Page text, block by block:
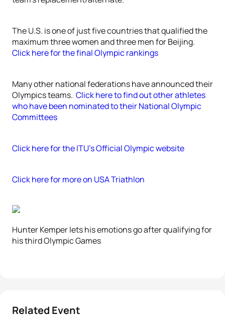
The U.S. is one of just five countries that qualified the
maximum three women and three men for Beijing.
Click here for the final Olympic rankings
Many other national federations have announced their
Olympics teams. Click here to find out other athletes
who have been nominated to their National Olympic
Committees
Click here for the ITU’s Official Olympic website
Click here for more on USA Triathlon
Hunter Kemper lets his emotions go after qualifying for
his third Olympic Games
Related Event